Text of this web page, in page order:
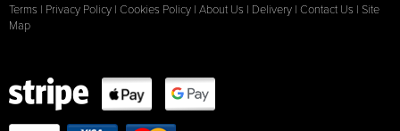
Terms | Privacy Policy | Cookies Policy | About Us | Delivery | Contact Us | Site
Map